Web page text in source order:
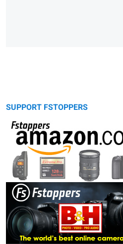
SUPPORT FSTOPPERS